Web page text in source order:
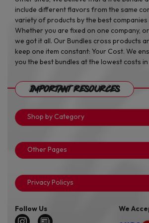
include different flavors from the same
variety of products by the best companies
Whether you are fixed on one company,
we got it all. Our Bundles cross products
keep one item constant: Your Cost. We
you the best bundles at the lowest costs
Important Resources
Shop by Category
Other Pages
Privacy Policys
Follow Us We